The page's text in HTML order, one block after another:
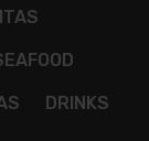
DRINKS